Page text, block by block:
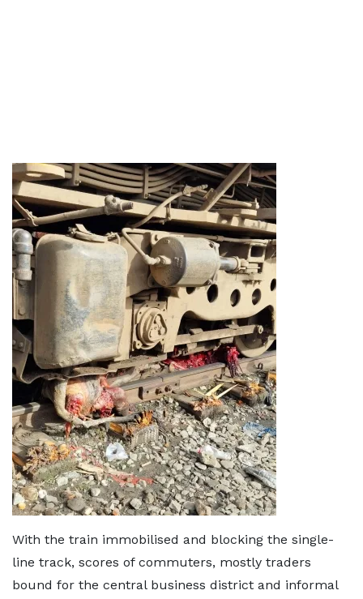
With the train immobilised and blocking the single-
line track, scores of commuters, mostly traders
bound for the central business district and informal